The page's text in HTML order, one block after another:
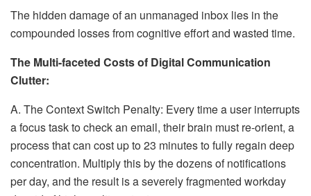
The hidden damage of an unmanaged inbox lies in the
compounded losses from cognitive effort and wasted time.
The Multi-faceted Costs of Digital Communication
Clutter:
A. The Context Switch Penalty: Every time a user interrupts
a focus task to check an email, their brain must re-orient, a
process that can cost up to 23 minutes to fully regain deep
concentration. Multiply this by the dozens of notifications
per day, and the result is a severely fragmented workday